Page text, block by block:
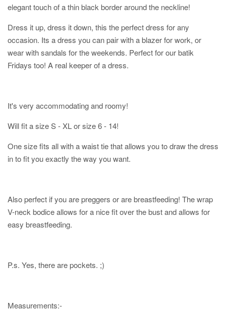
elegant touch of a thin black border around the neckline!
Dress it up, dress it down, this the perfect dress for any
occasion. Its a dress you can pair with a blazer for work, or
wear with sandals for the weekends. Perfect for our batik
Fridays too! A real keeper of a dress.
It's very accommodating and roomy!
Will fit a size S - XL or size 6 - 14!
One size fits all with a waist tie that allows you to draw the dress
in to fit you exactly the way you want.
Also perfect if you are preggers or are breastfeeding! The wrap
V-neck bodice allows for a nice fit over the bust and allows for
easy breastfeeding.
P.s. Yes, there are pockets. ;)
Measurements:-